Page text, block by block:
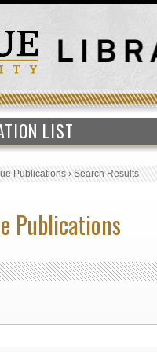
LIST
Publications›Search Results
Publications